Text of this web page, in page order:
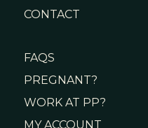
CONTACT
FAQS
PREGNANT?
WORK AT PP?
MY ACCOUNT